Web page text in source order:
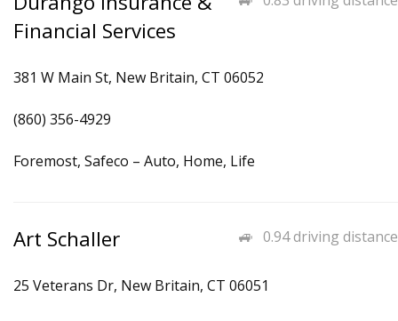
Financial Services
381 W Main St, New Britain, CT 06052
(860) 356-4929
Foremost, Safeco – Auto, Home, Life
0.94 driving distance
Art Schaller
25 Veterans Dr, New Britain, CT 06051